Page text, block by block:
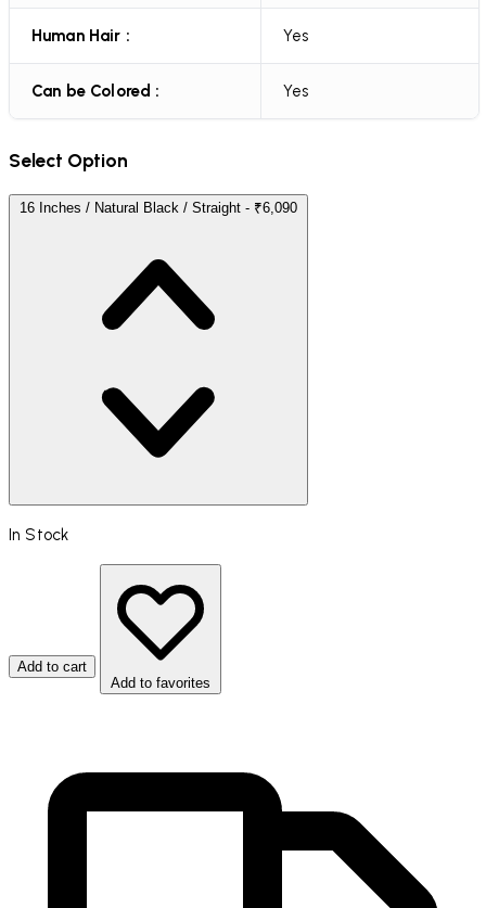
Human Hair : Yes
Can be Colored : Yes
Select Option
16 Inches / Natural Black / Straight - ₹6,090
In Stock
Add to cart
Add to favorites